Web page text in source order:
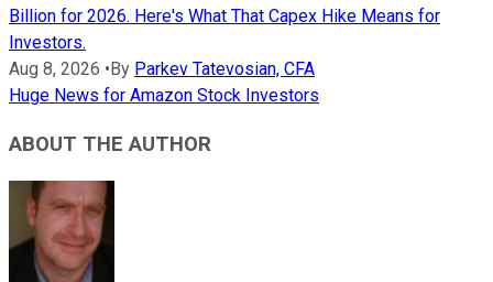
Billion for 2026. Here's What That Capex Hike Means for
Investors.
Aug 8, 2026 •By Parkev Tatevosian, CFA
Huge News for Amazon Stock Investors
ABOUT THE AUTHOR